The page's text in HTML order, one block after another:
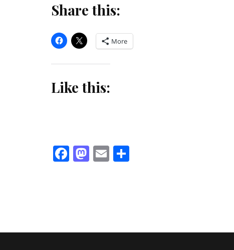
Share this:
More
Like this:
Facebook
Mastodon
Email